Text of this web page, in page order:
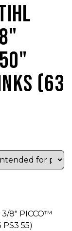
(63
3/8" PICCO™
55)